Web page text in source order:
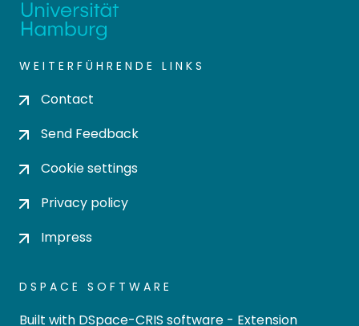
WEITERFÜHRENDE LINKS
Contact
Send Feedback
Cookie settings
Privacy policy
Impress
DSPACE SOFTWARE
Built with DSpace-CRIS software - Extension